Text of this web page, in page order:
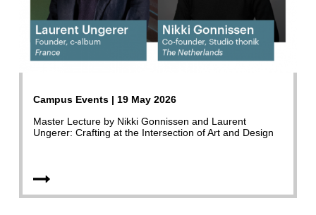
Campus Events | 19 May 2026
Master Lecture by Nikki Gonnissen and Laurent
Ungerer: Crafting at the Intersection of Art and Design